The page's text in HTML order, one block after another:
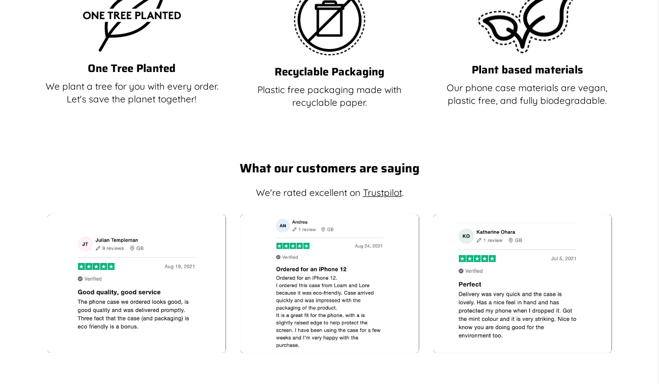
One Tree Planted
We plant a tree for you with every order.
Let's save the planet together!
Recyclable Packaging
Plastic free packaging made with
recyclable paper.
Plant based materials
Our phone case materials are vegan,
plastic free, and fully biodegradable.
What our customers are saying
We're rated excellent on Trustpilot.